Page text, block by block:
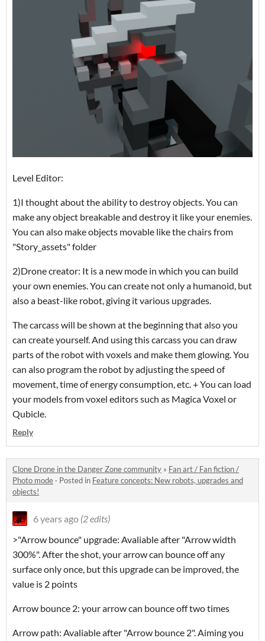
Level Editor:
1)I thought about the ability to destroy objects. You can
make any object breakable and destroy it like your enemies.
You can also make objects movable like the chairs from
"Story_assets" folder
2)Drone creator: It is a new mode in which you can build
your own enemies. You can create not only a humanoid, but
also a beast-like robot, giving it various upgrades.
The carcass will be shown at the beginning that also you
can create yourself. And using this carcass you can draw
parts of the robot with voxels and make them glowing. You
can also program the robot by adjusting the speed of
movement, time of energy consumption, etc. + You can load
your models from voxel editors such as Magica Voxel or
Qubicle.
Reply
Clone Drone in the Danger Zone community » Fan art / Fan fiction /
Photo mode · Posted in Feature concepts: New robots, upgrades and
objects!
6 years ago (2 edits)
>"Arrow bounce" upgrade: Avaliable after "Arrow width
300%". After the shot, your arrow can bounce off any
surface only once, but this upgrade can be improved, the
value is 2 points
Arrow bounce 2: your arrow can bounce off two times
Arrow path: Avaliable after "Arrow bounce 2". Aiming you